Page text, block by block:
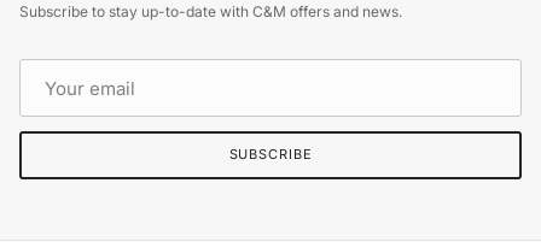
Subscribe to stay up-to-date with C&M offers and news.
SUBSCRIBE